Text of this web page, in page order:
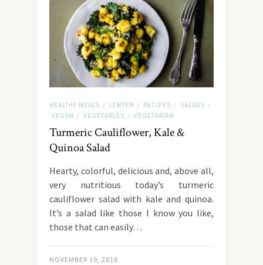
HEALTHY MEALS / LENTEN / RECIPES / SALADS /
VEGAN / VEGETABLES / VEGETARIAN
Turmeric Cauliflower, Kale &
Quinoa Salad
Hearty, colorful, delicious and, above all,
very nutritious today’s turmeric
cauliflower salad with kale and quinoa.
It’s a salad like those I know you like,
those that can easily…
NOVEMBER 19, 2018